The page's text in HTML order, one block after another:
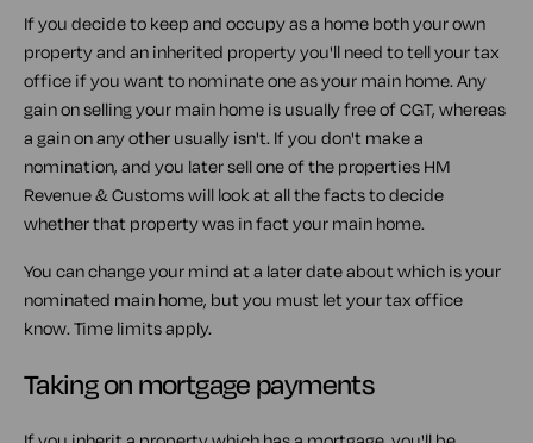
If you decide to keep and occupy as a home both your own
property and an inherited property you'll need to tell your tax
office if you want to nominate one as your main home. Any
gain on selling your main home is usually free of CGT, whereas
a gain on any other usually isn't. If you don't make a
nomination, and you later sell one of the properties HM
Revenue & Customs will look at all the facts to decide
whether that property was in fact your main home.
You can change your mind at a later date about which is your
nominated main home, but you must let your tax office
know. Time limits apply.
Taking on mortgage payments